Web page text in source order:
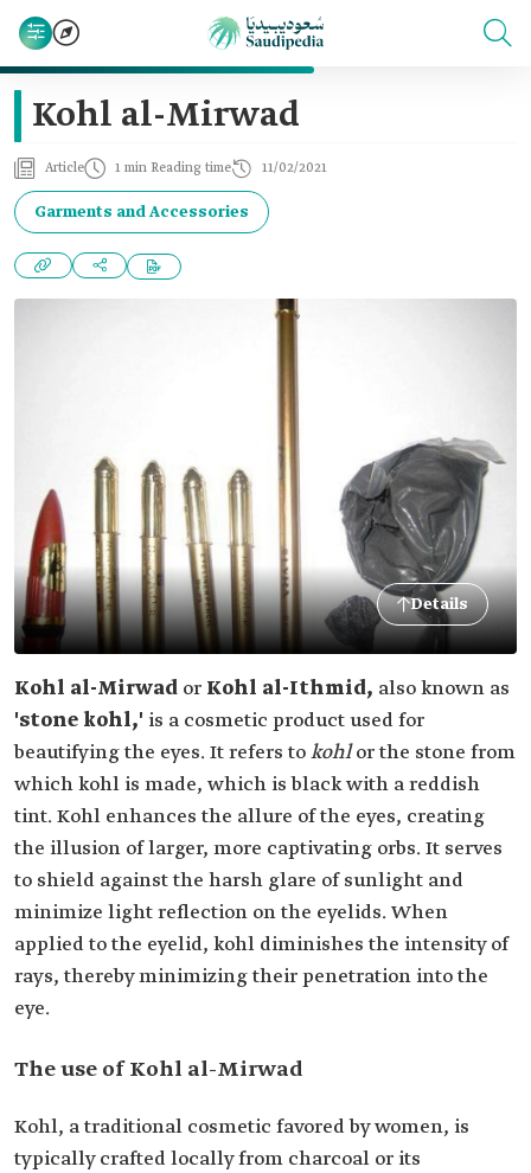
Kohl al-Mirwad
Article 1 min Reading time 11/02/2021
Garments and Accessories
Details
Kohl al-Mirwad or Kohl al-Ithmid, also known as
'stone kohl,' is a cosmetic product used for
beautifying the eyes. It refers tokohlor the stone from
which kohl is made, which is black with a reddish
tint. Kohl enhances the allure of the eyes, creating
the illusion of larger, more captivating orbs. It serves
to shield against the harsh glare of sunlight and
minimize light reflection on the eyelids. When
applied to the eyelid, kohl diminishes the intensity of
rays, thereby minimizing their penetration into the
eye.
The use of Kohl al-Mirwad
Kohl, a traditional cosmetic favored by women, is
typically crafted locally from charcoal or its